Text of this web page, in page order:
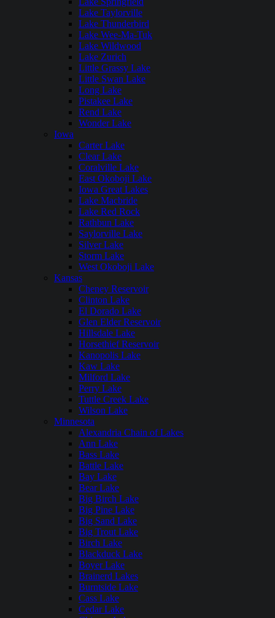
Lake Taylorville
Lake Thunderbird
Lake Wee-Ma-Tuk
Lake Wildwood
Lake Zurich
Little Grassy Lake
Little Swan Lake
Long Lake
Pistakee Lake
Rend Lake
Wonder Lake
Iowa
Carter Lake
Clear Lake
Coralville Lake
East Okoboji Lake
Iowa Great Lakes
Lake Macbride
Lake Red Rock
Rathbun Lake
Saylorville Lake
Silver Lake
Storm Lake
West Okoboji Lake
Kansas
Cheney Reservoir
Clinton Lake
El Dorado Lake
Glen Elder Reservoir
Hillsdale Lake
Horsethief Reservoir
Kanopolis Lake
Kaw Lake
Milford Lake
Perry Lake
Tuttle Creek Lake
Wilson Lake
Minnesota
Alexandria Chain of Lakes
Ann Lake
Bass Lake
Battle Lake
Bay Lake
Bear Lake
Big Birch Lake
Big Pine Lake
Big Sand Lake
Big Trout Lake
Birch Lake
Blackduck Lake
Boyer Lake
Brainerd Lakes
Burntside Lake
Cass Lake
Cedar Lake